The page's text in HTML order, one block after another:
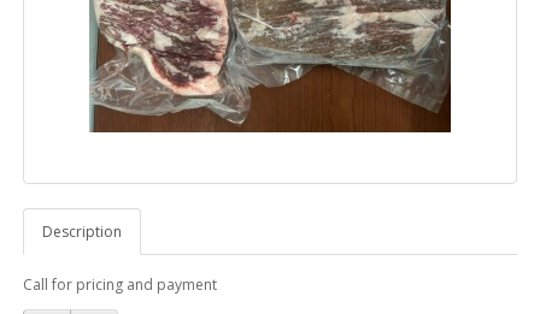
Description
Call for pricing and payment